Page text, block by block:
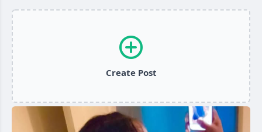
Create Post